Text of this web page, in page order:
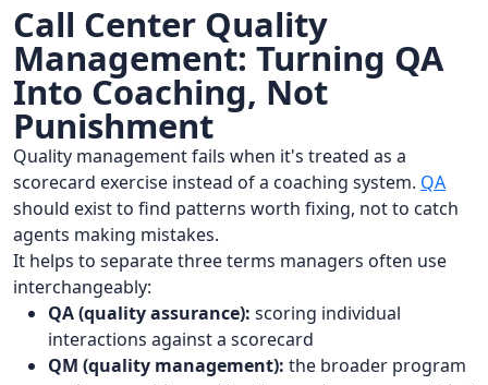
Call Center Quality
Management: Turning QA
Into Coaching, Not
Punishment
Quality management fails when it's treated as a
scorecard exercise instead of a coaching system. QA
should exist to find patterns worth fixing, not to catch
agents making mistakes.
It helps to separate three terms managers often use
interchangeably:
QA (quality assurance): scoring individual
interactions against a scorecard
QM (quality management): the broader program